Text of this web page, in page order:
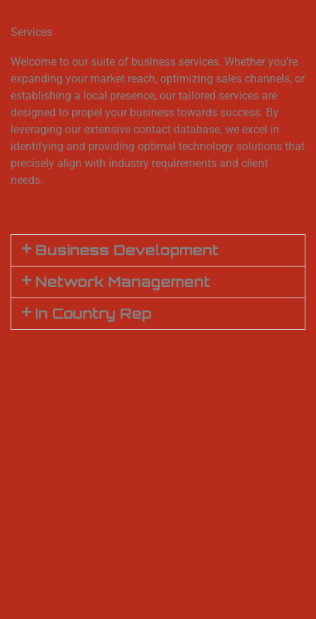
Services
Welcome to our suite of business services. Whether you’re
expanding your market reach, optimizing sales channels, or
establishing a local presence, our tailored services are
designed to propel your business towards success. By
leveraging our extensive contact database, we excel in
identifying and providing optimal technology solutions that
precisely align with industry requirements and client
needs.
Business Development
Network Management
In Country Rep